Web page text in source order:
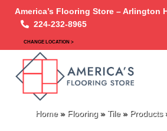
America’s Flooring Store – Arlington
224-232-8965
CHANGE LOCATION >
Home» Flooring » Tile» Products